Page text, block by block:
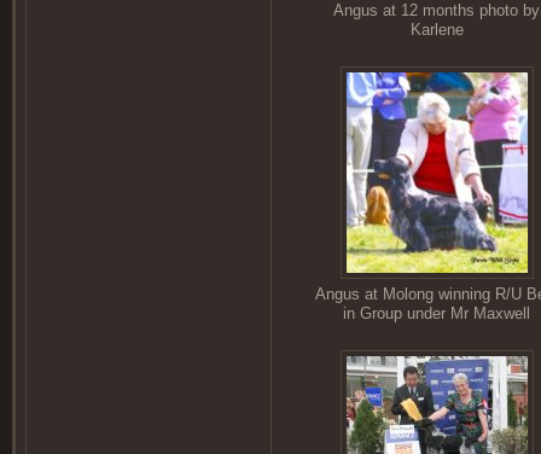
Angus at 12 months photo by
Karlene
Angus at Molong winning R/U
in Group under Mr Maxwell